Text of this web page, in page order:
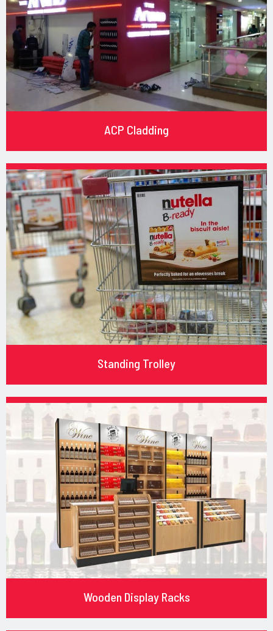
ACP Cladding
Standing Trolley
Wooden Display Racks